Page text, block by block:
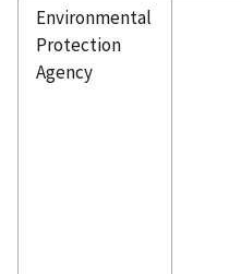
Environmental
Protection
Agency